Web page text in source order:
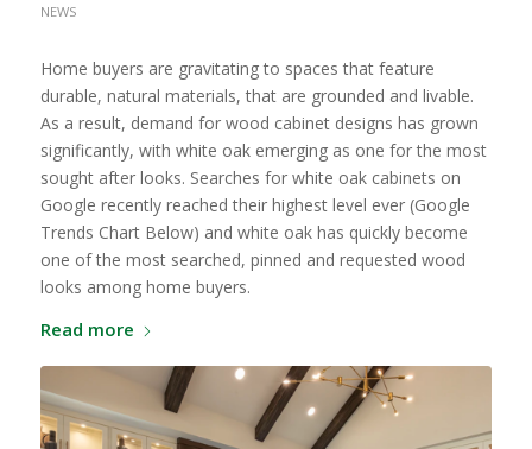
NEWS
Home buyers are gravitating to spaces that feature
durable, natural materials, that are grounded and livable.
As a result, demand for wood cabinet designs has grown
significantly, with white oak emerging as one for the most
sought after looks. Searches for white oak cabinets on
Google recently reached their highest level ever (Google
Trends Chart Below) and white oak has quickly become
one of the most searched, pinned and requested wood
looks among home buyers.
Read more